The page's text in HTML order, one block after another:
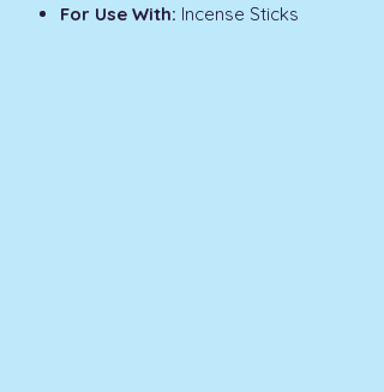
For Use With: Incense Sticks